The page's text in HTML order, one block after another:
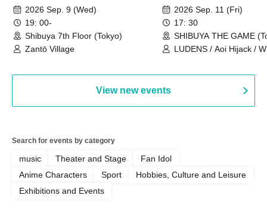
2026 Sep. 9 (Wed)
19: 00-
Shibuya 7th Floor (Tokyo)
Zantō Village
Tour TOKYO
2026 Sep. 11 (Fri)
17: 30
SHIBUYA THE GAME
LUDENS / Aoi Hijack /
View new events
Search for events by category
music Theater and Stage
Fan Idol
Anime Characters
Sport
Hobbies, Culture and Leisure
Exhibitions and Events